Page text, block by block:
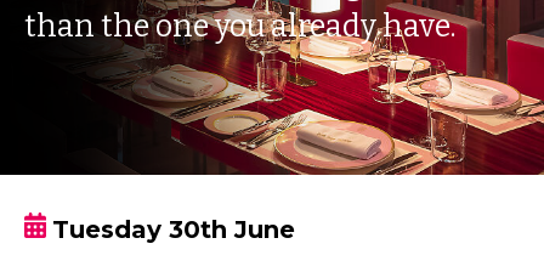
than the one you already have.
Tuesday 30th June